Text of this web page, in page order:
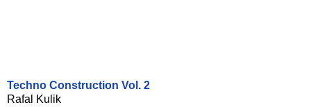
Techno Construction Vol. 2
Rafal Kulik